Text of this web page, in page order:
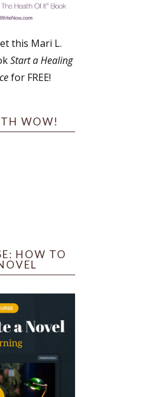
this Mari L.
Start a Healing
for FREE!
WOW!
HOW TO